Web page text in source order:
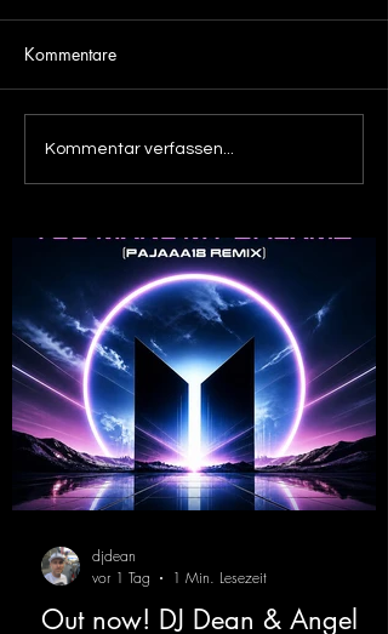
Out now! Dino Massimo -
XTC
Kommentare
Kommentar verfassen...
Out now! DJ Dean & Angel
djdean
vor 1 Tag
1 Min. Lesezeit